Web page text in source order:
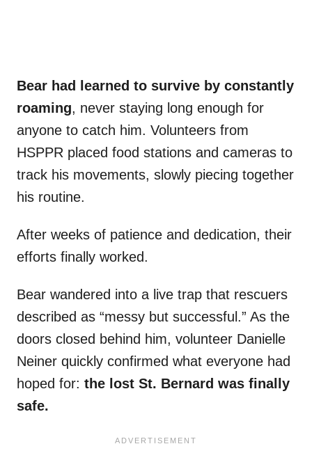
Bear had learned to survive by constantly
roaming, never staying long enough for
anyone to catch him. Volunteers from
HSPPR placed food stations and cameras to
track his movements, slowly piecing together
his routine.
After weeks of patience and dedication, their
efforts finally worked.
Bear wandered into a live trap that rescuers
described as “messy but successful.” As the
doors closed behind him, volunteer Danielle
Neiner quickly confirmed what everyone had
hoped for: the lost St. Bernard was finally
safe.